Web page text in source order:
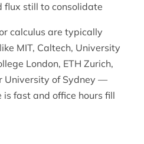
flux still to consolidate
calculus are typically
MIT, Caltech, University
London, ETH Zurich,
University of Sydney —
fast and office hours fill